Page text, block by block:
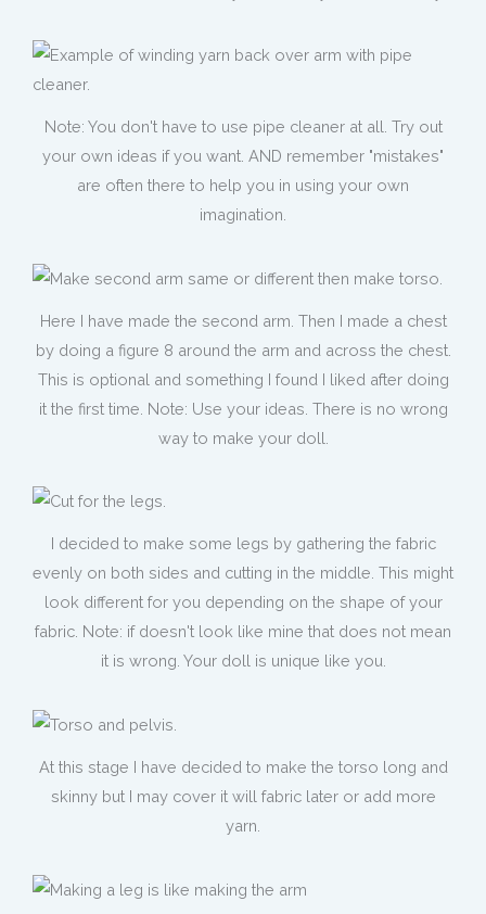
Note: You don't have to use pipe cleaner at all. Try out
your own ideas if you want. AND remember "mistakes"
are often there to help you in using your own
imagination.
Here I have made the second arm. Then I made a chest
by doing a figure 8 around the arm and across the chest.
This is optional and something I found I liked after doing
it the first time. Note: Use your ideas. There is no wrong
way to make your doll.
I decided to make some legs by gathering the fabric
evenly on both sides and cutting in the middle. This might
look different for you depending on the shape of your
fabric. Note: if doesn't look like mine that does not mean
it is wrong. Your doll is unique like you.
At this stage I have decided to make the torso long and
skinny but I may cover it will fabric later or add more
yarn.